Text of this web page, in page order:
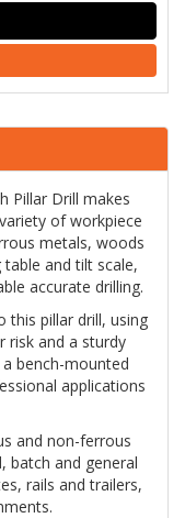
Pillar Drill makes
of workpiece
metals, woods
and tilt scale,
accurate drilling.
this pillar drill, using
risk and a sturdy
bench-mounted
applications
and non-ferrous
batch and general
rails and trailers,